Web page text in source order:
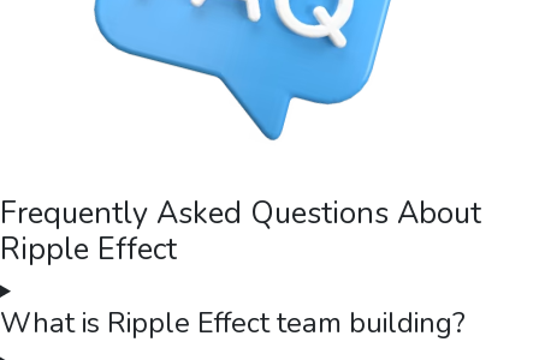
Frequently Asked Questions About
Ripple Effect
What is Ripple Effect team building?